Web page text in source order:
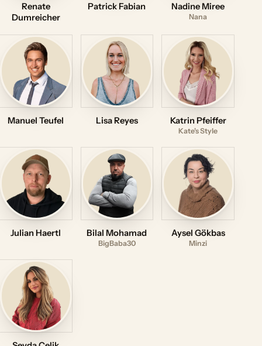
Renate
Dumreicher
Patrick Fabian Nadine Miree
Nana
Manuel Teufel Lisa Reyes Katrin Pfeiffer
Kate's Style
Julian Haertl Bilal Mohamad
BigBaba30
Aysel Gökbas
Minzi